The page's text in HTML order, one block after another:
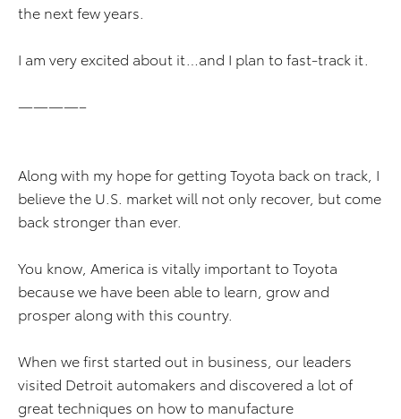
the next few years.
I am very excited about it…and I plan to fast-track it.
————–
Along with my hope for getting Toyota back on track, I
believe the U.S. market will not only recover, but come
back stronger than ever.
You know, America is vitally important to Toyota
because we have been able to learn, grow and
prosper along with this country.
When we first started out in business, our leaders
visited Detroit automakers and discovered a lot of
great techniques on how to manufacture